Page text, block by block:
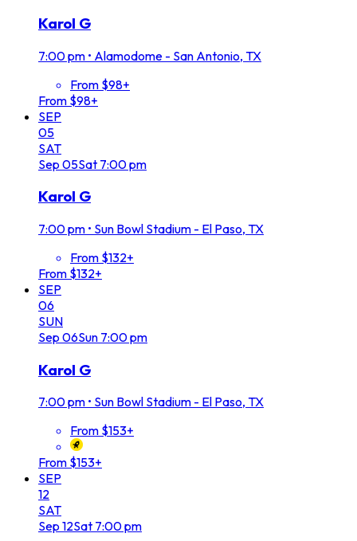
Karol G
7:00 pm • Alamodome - San Antonio, TX
From $98+
From $98+
SEP
05
SAT
Sep 05Sat 7:00 pm
Karol G
7:00 pm • Sun Bowl Stadium - El Paso, TX
From $132+
From $132+
SEP
06
SUN
Sep 06Sun 7:00 pm
Karol G
7:00 pm • Sun Bowl Stadium - El Paso, TX
From $153+
From $153+
SEP
12
SAT
Sep 12Sat 7:00 pm